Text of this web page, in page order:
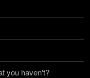
you haven't?